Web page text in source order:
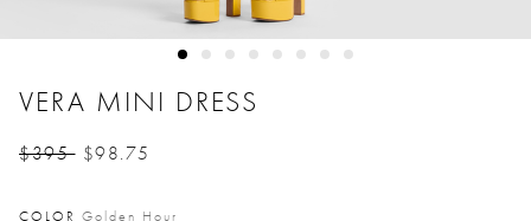
VERA MINI DRESS
$395 $98.75
COLOR Golden Hour